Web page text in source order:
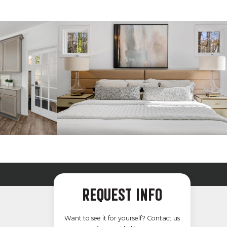
REQUEST INFO
Want to see it for yourself? Contact us